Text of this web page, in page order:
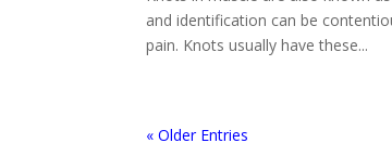
and identification can be
pain. Knots usually have these...
« Older Entries